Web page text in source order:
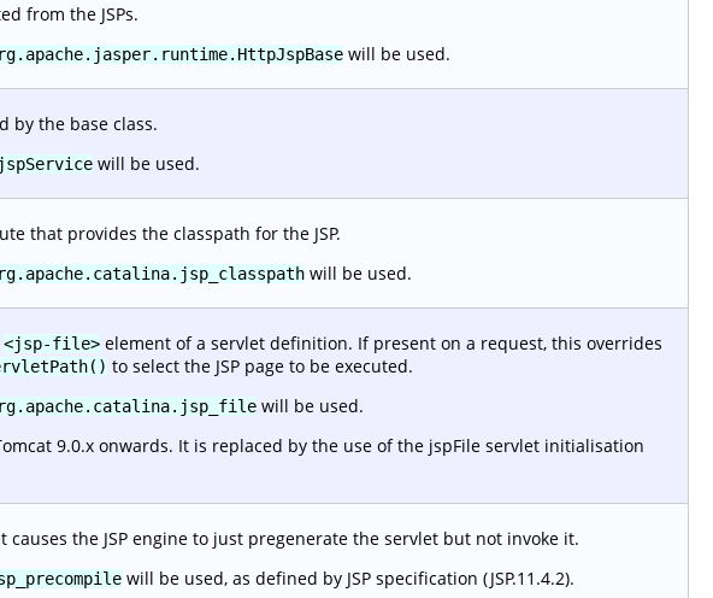
from the JSPs.
will be used.
by the base class.
will be used.
that provides the classpath for the JSP.
will be used.
<jsp-file> element of a servlet definition. If present on a request, this overrides
to select the JSP page to be executed.
will be used.
9.0.x onwards. It is replaced by the use of the jspFile servlet initialisation
the JSP engine to just pregenerate the servlet but not invoke it.
will be used, as defined by JSP specification (JSP.11.4.2).